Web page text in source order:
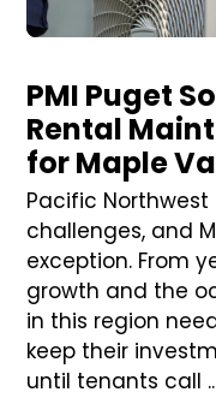
PMI Puget
Rental
for Maple
Pacific
challenges, and
exception. From
growth and the
in this region
keep their
until tenants call